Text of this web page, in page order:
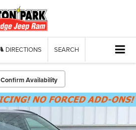
DIRECTIONS SEARCH
Confirm Availability